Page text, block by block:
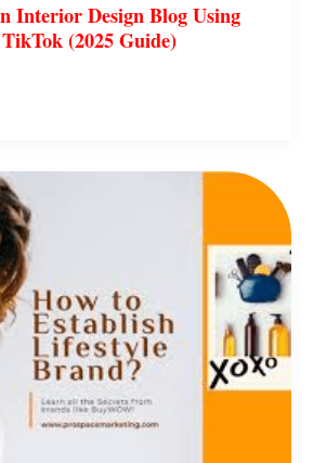
Interior Design Blog Using
(2025 Guide)